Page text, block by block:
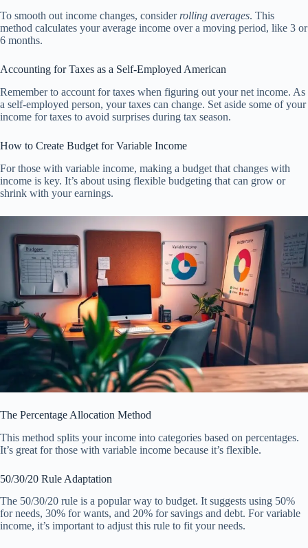
To smooth out income changes, consider rolling averages. This
method calculates your average income over a moving period, like 3 or
6 months.
Accounting for Taxes as a Self-Employed American
Remember to account for taxes when figuring out your net income. As
a self-employed person, your taxes can change. Set aside some of your
income for taxes to avoid surprises during tax season.
How to Create Budget for Variable Income
For those with variable income, making a budget that changes with
income is key. It’s about using flexible budgeting that can grow or
shrink with your earnings.
The Percentage Allocation Method
This method splits your income into categories based on percentages.
It’s great for those with variable income because it’s flexible.
50/30/20 Rule Adaptation
The 50/30/20 rule is a popular way to budget. It suggests using 50%
for needs, 30% for wants, and 20% for savings and debt. For variable
income, it’s important to adjust this rule to fit your needs.